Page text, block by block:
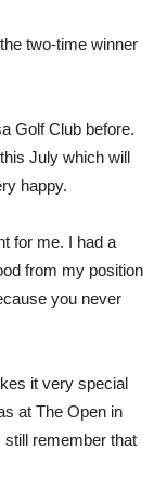
two-time winner
Golf Club before.
July which will
happy.
for me. I had a
from my position
you never
it very special
at The Open in
still remember that